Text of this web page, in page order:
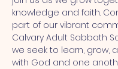
knowledge and faith.
part of our vibrant
Calvary Adult Sabbath
we seek to learn, grow,
with God and one